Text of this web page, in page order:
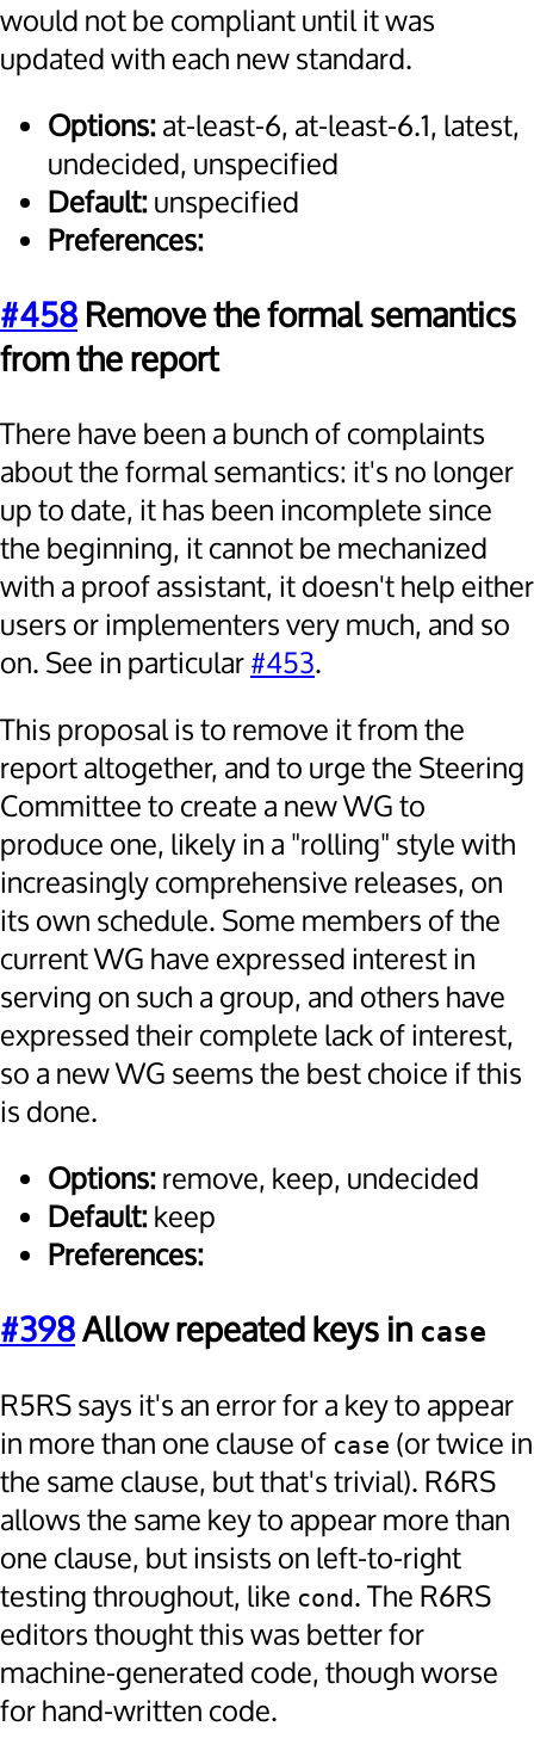
would not be compliant until it was
updated with each new standard.
Options:at-least-6, at-least-6.1, latest,
undecided, unspecified
Default:unspecified
Preferences:
#458 Remove the formal semantics
from the report
There have been a bunch of complaints
about the formal semantics: it's no longer
up to date, it has been incomplete since
the beginning, it cannot be mechanized
with a proof assistant, it doesn't help either
users or implementers very much, and so
on. See in particular#453.
This proposal is to remove it from the
report altogether, and to urge the Steering
Committee to create a new WG to
produce one, likely in a "rolling" style with
increasingly comprehensive releases, on
its own schedule. Some members of the
current WG have expressed interest in
serving on such a group, and others have
expressed their complete lack of interest,
so a new WG seems the best choice if this
is done.
Options:remove, keep, undecided
Default:keep
Preferences:
#398Allow repeated keys in case
R5RS says it's an error for a key to appear
in more than one clause of case (or twice in
the same clause, but that's trivial). R6RS
allows the same key to appear more than
one clause, but insists on left-to-right
testing throughout, like cond. The R6RS
editors thought this was better for
machine-generated code, though worse
for hand-written code.